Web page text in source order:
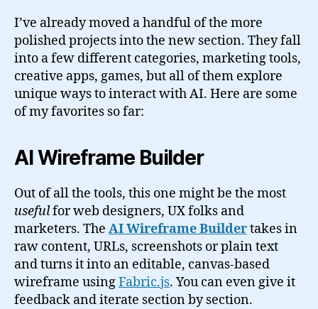
I’ve already moved a handful of the more
polished projects into the new section. They fall
into a few different categories, marketing tools,
creative apps, games, but all of them explore
unique ways to interact with AI. Here are some
of my favorites so far:
AI Wireframe Builder
Out of all the tools, this one might be the most
usefulfor web designers, UX folks and
marketers. The AI Wireframe Buildertakes in
raw content, URLs, screenshots or plain text
and turns it into an editable, canvas-based
wireframe usingFabric.js. You can even give it
feedback and iterate section by section.